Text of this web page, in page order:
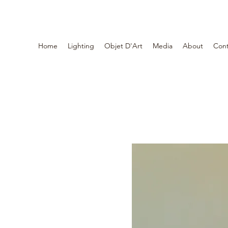
Home Lighting Objet D'Art Media About